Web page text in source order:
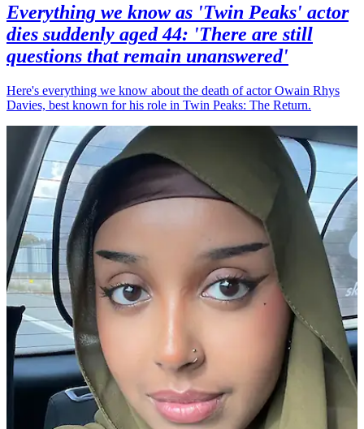
Everything we know as 'Twin Peaks' actor
dies suddenly aged 44: 'There are still
questions that remain unanswered'
Here's everything we know about the death of actor Owain Rhys
Davies, best known for his role in Twin Peaks: The Return.